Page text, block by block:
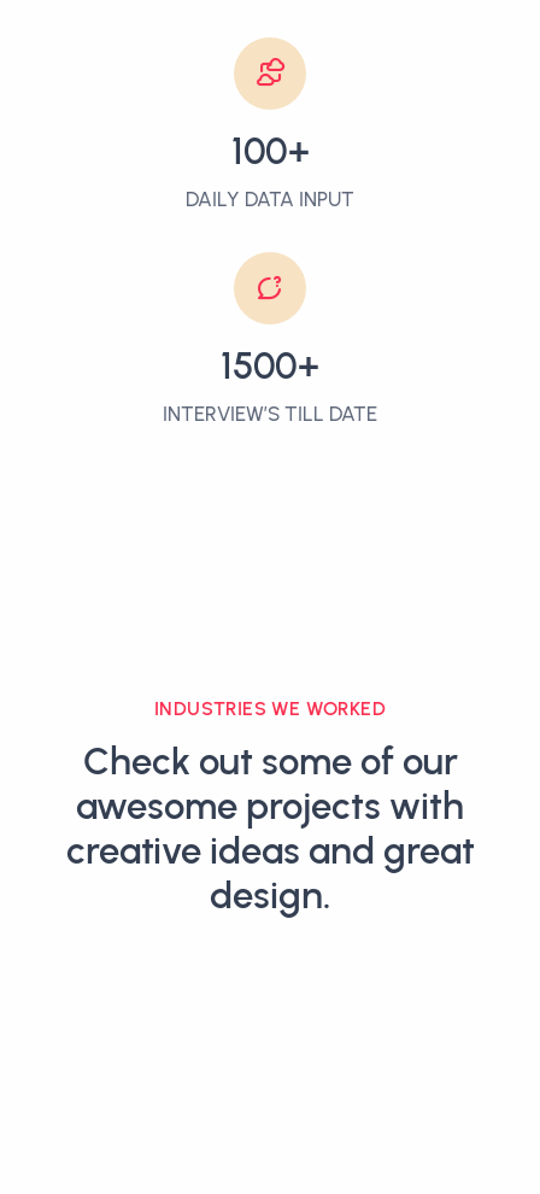
100+
DAILY DATA INPUT
1500+
INTERVIEW’S TILL DATE
INDUSTRIES WE WORKED
Check out some of our
awesome projects with
creative ideas and great
design.